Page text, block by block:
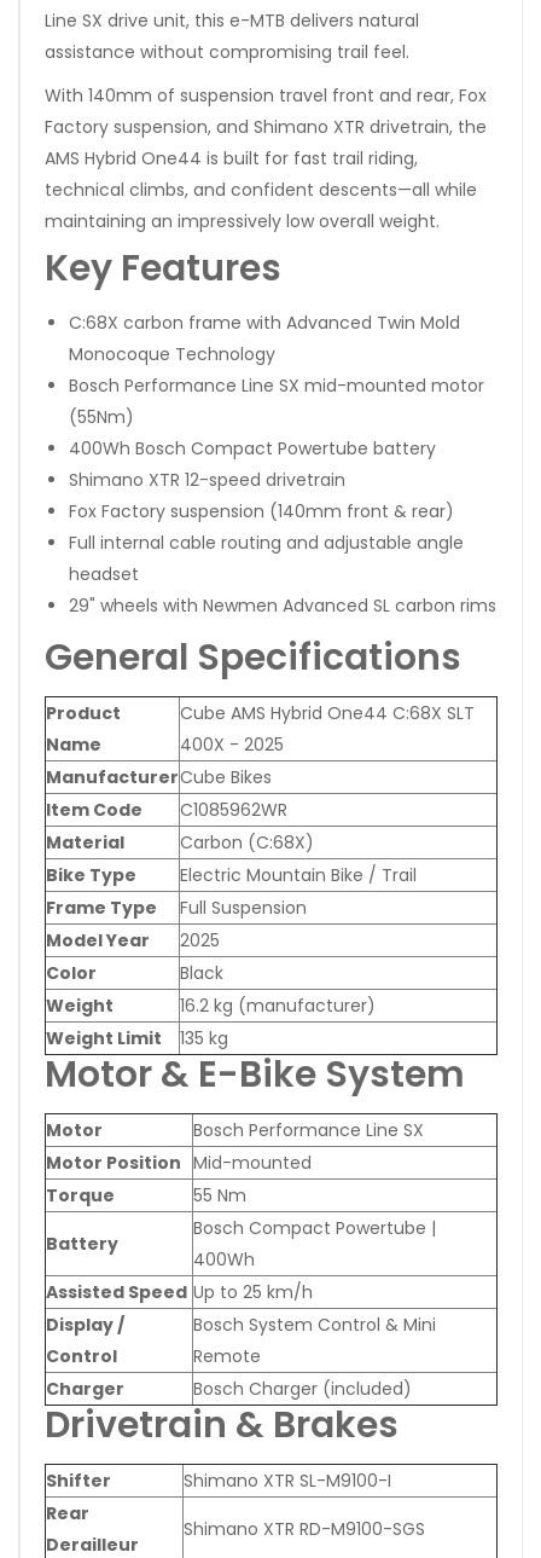
Line SX drive unit, this e-MTB delivers natural
assistance without compromising trail feel.
With 140mm of suspension travel front and rear, Fox
Factory suspension, and Shimano XTR drivetrain, the
AMS Hybrid One44 is built for fast trail riding,
technical climbs, and confident descents—all while
maintaining an impressively low overall weight.
Key Features
C:68X carbon frame with Advanced Twin Mold
Monocoque Technology
Bosch Performance Line SX mid-mounted motor
(55Nm)
400Wh Bosch Compact Powertube battery
Shimano XTR 12-speed drivetrain
Fox Factory suspension (140mm front & rear)
Full internal cable routing and adjustable angle
headset
29" wheels with Newmen Advanced SL carbon rims
General Specifications
Product
Name
Cube AMS Hybrid One44 C:68X SLT
400X - 2025
ManufacturerCube Bikes
Item Code
C1085962WR
Material
Carbon (C:68X)
Bike Type
Electric Mountain Bike / Trail
Frame Type
Full Suspension
Model Year
2025
Color
Black
Weight
16.2 kg (manufacturer)
Weight Limit
135 kg
Motor & E-Bike System
Motor
Bosch Performance Line SX
Motor Position Mid-mounted
Torque
55 Nm
Battery
Bosch Compact Powertube |
400Wh
Assisted Speed Up to 25 km/h
Display /
Control
Bosch System Control & Mini
Remote
Charger
Bosch Charger (included)
Drivetrain & Brakes
Shifter
Shimano XTR SL-M9100-I
Rear
Derailleur
Shimano XTR RD-M9100-SGS